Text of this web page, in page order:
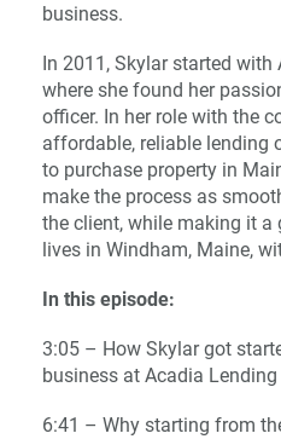
business.
In 2011, Skylar started with
where she found her
officer. In her role with the
affordable, reliable lending
to purchase property in
make the process as
the client, while making it a
lives in Windham, Maine,
In this episode:
3:05 – How Skylar got
business at Acadia Lending
6:41 – Why starting from